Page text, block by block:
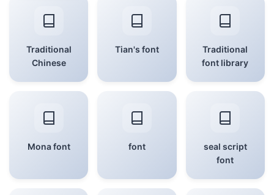
Traditional
Chinese
Tian's font
Traditional
font library
Mona font font
seal script
font